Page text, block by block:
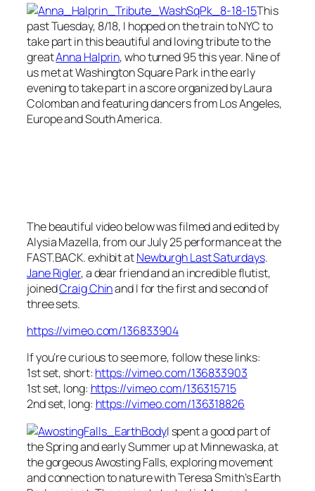
This
past Tuesday, 8/18, I hopped on the train to NYC to
take part in this beautiful and loving tribute to the
greatAnna Halprin, who turned 95 this year. Nine of
us met at Washington Square Park in the early
evening to take part in a score organized by Laura
Colomban and featuring dancers from Los Angeles,
Europe and South America.
The beautiful video below was filmed and edited by
Alysia Mazella, from our July 25 performance at the
FAST.BACK. exhibit atNewburgh Last Saturdays.
Jane Rigler, a dear friend and an incredible flutist,
joinedCraig Chinand I for the first and second of
three sets.
https://vimeo.com/136833904
If you’re curious to see more, follow these links:
1st set, short: https://vimeo.com/136833903
1st set, long: https://vimeo.com/136315715
2nd set, long: https://vimeo.com/136318826
I spent a good part of
the Spring and early Summer up at Minnewaska, at
the gorgeous Awosting Falls, exploring movement
and connection to nature with Teresa Smith’s Earth